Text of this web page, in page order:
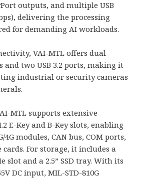
outputs, and multiple USB
delivering the processing
for demanding AI workloads.
VAI-MTL offers dual
and two USB 3.2 ports, making it
industrial or security cameras
MTL supports extensive
E-Key and B-Key slots, enabling
modules, CAN bus, COM ports,
For storage, it includes a
slot and a 2.5” SSD tray. With its
DC input, MIL-STD-810G